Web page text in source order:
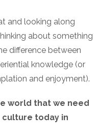
and looking along
about something
difference between
knowledge (or
and enjoyment).
world that we need
today in